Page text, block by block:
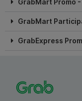
GrabMart Promo
GrabMart
GrabExpress